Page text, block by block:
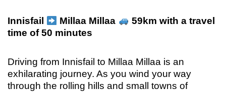
Innisfail Millaa Millaa
59km with a travel
time of 50 minutes
Driving from Innisfail to Millaa Millaa is an
exhilarating journey. As you wind your way
through the rolling hills and small towns of